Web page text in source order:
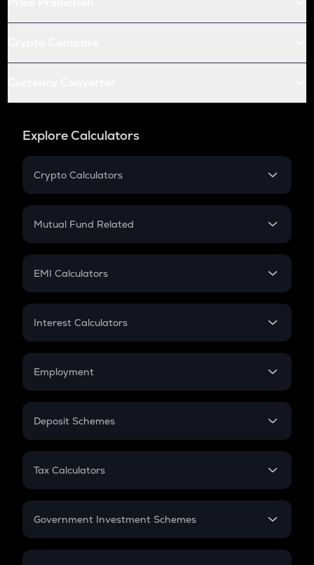
Explore Calculators
Crypto Calculators
Crypto SIP Calculator
Crypto Futures
Mutual Fund Related
Mutual Fund
EMI Calculators
EMI
Credit Card EMI
Interest Calculators
Compound Interest
Employment
In-Hand Salary
PPF
Gratuity
Retirement
Deposit Schemes
FD
Tax Calculators
GST
Government Investment Schemes
Sukanya Samriddhu Yojana